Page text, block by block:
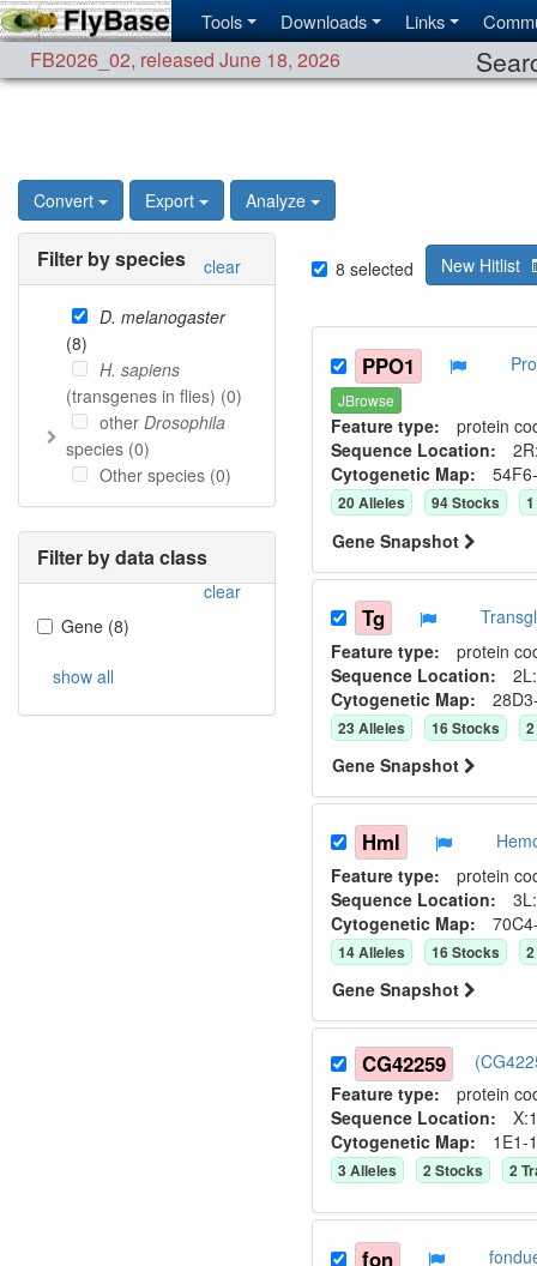
Tools Downloads Links
FB2026_02, released June 18, 2026
Convert Export Analyze
Filter by species clear
D. melanogaster
(8)
H. sapiens
(transgenes in flies) (0)
other Drosophila
species (0)
Other species (0)
Filter by data class
clear
Gene (8)
show all
8 selected New Hitlist
PPO1
JBrowse
Feature type: protein
Sequence Location:
Cytogenetic Map:
20Alleles 94Stocks 1
Gene Snapshot
Tg
Feature type: protein
Sequence Location:
Cytogenetic Map:
23Alleles 16Stocks 2
Gene Snapshot
Hml
Feature type: protein
Sequence Location:
Cytogenetic Map:
14Alleles 16Stocks 2
Gene Snapshot
CG42259
Feature type: protein
Sequence Location:
Cytogenetic Map: 1E1-
3Alleles 2Stocks 2
fon